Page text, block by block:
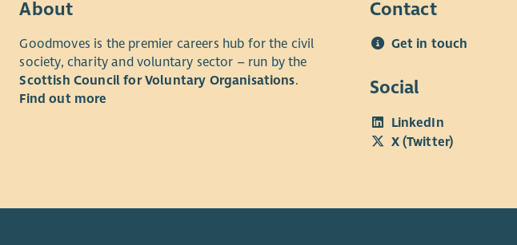
About
Goodmoves is the premier careers hub for the civil
society, charity and voluntary sector – run by the
Scottish Council for Voluntary Organisations.
Find out more
Contact
Get in touch
Social
LinkedIn
X (Twitter)